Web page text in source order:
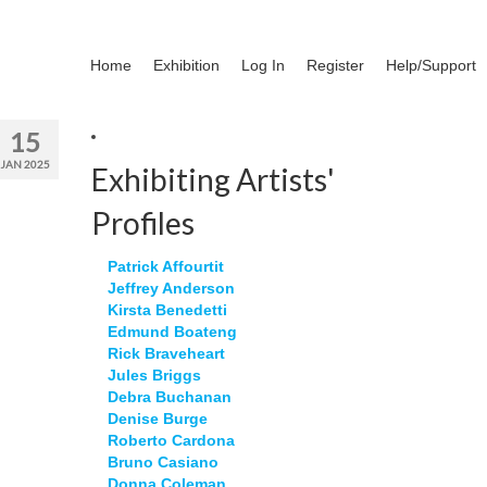
Home Exhibition Log In Register Help/Support
15
JAN 2025
Exhibiting Artists'
Profiles
Patrick Affourtit
Jeffrey Anderson
Kirsta Benedetti
Edmund Boateng
Rick Braveheart
Jules Briggs
Debra Buchanan
Denise Burge
Roberto Cardona
Bruno Casiano